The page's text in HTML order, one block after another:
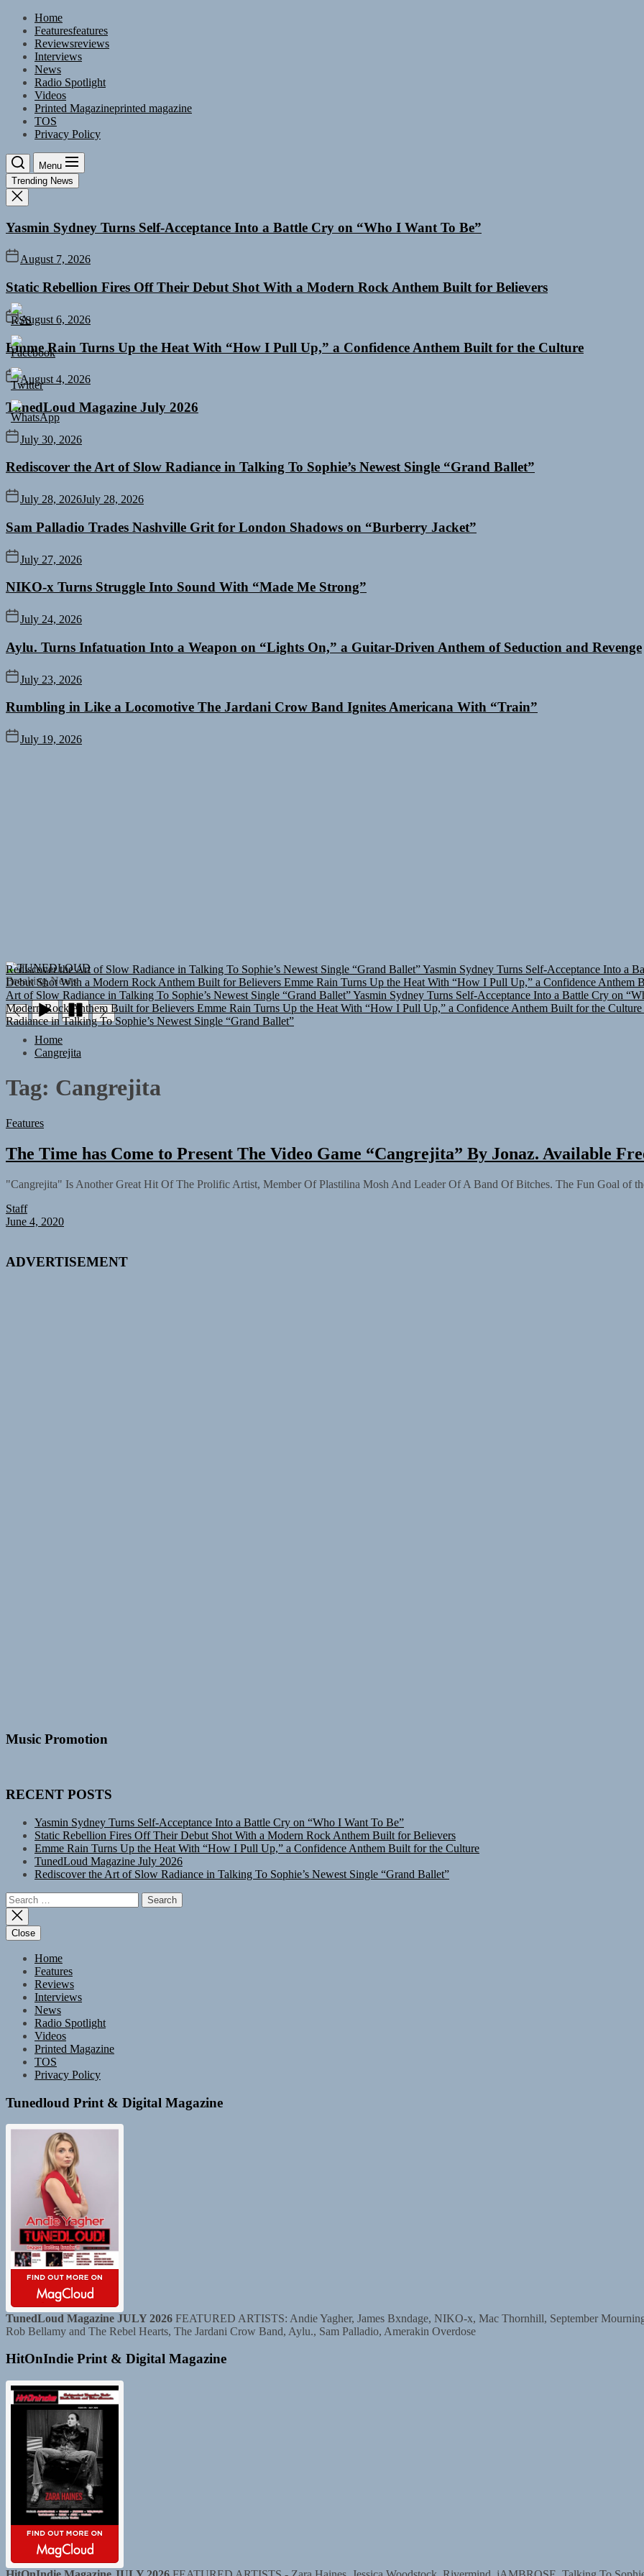
Skip
content
Home
Featuresfeatures
Reviewsreviews
Interviews
News
Radio Spotlight
Videos
Printed Magazineprinted magazine
TOS
Privacy Policy
Menu
Trending News
Yasmin Sydney Turns Self-Acceptance Into a Battle Cry on “Who I Want To Be”
August 7, 2026
Static Rebellion Fires Off Their Debut Shot With a Modern Rock Anthem Built for Believers
August 6, 2026
Emme Rain Turns Up the Heat With “How I Pull Up,” a Confidence Anthem Built for the Culture
August 4, 2026
TunedLoud Magazine July 2026
July 30, 2026
Rediscover the Art of Slow Radiance in Talking To Sophie’s Newest Single “Grand Ballet”
July 28, 2026July 28, 2026
Sam Palladio Trades Nashville Grit for London Shadows on “Burberry Jacket”
July 27, 2026
NIKO-x Turns Struggle Into Sound With “Made Me Strong”
July 24, 2026
Aylu. Turns Infatuation Into a Weapon on “Lights On,” a Guitar-Driven Anthem of Seduction and Revenge
July 23, 2026
Rumbling in Like a Locomotive The Jardani Crow Band Ignites Americana With “Train”
July 19, 2026
TUNEDLOUD
Breaking News
Debut Shot With a Modern Rock Anthem Built for Believers Emme Rain Turns Up the Heat With “How I Pull Up,” a Confidence Anthem
Art of Slow Radiance in Talking To Sophie’s Newest Single “Grand Ballet”Yasmin Sydney Turns Self-Acceptance Into a Battle Cry on
Modern Rock Anthem Built for Believers Emme Rain Turns Up the Heat With “How I Pull Up,” a Confidence Anthem Built for the Culture
Radiance in Talking To Sophie’s Newest Single “Grand Ballet”
Home
Cangrejita
Tag: Cangrejita
Features
The Time has Come to Present The Video Game “Cangrejita” By Jonaz. Available
"Cangrejita" Is Another Great Hit Of The Prolific Artist, Member Of Plastilina Mosh And Leader Of A Band Of Bitches. The Fun Goal of
Staff
June 4, 2020
ADVERTISEMENT
Music Promotion
RECENT POSTS
Yasmin Sydney Turns Self-Acceptance Into a Battle Cry on “Who I Want To Be”
Static Rebellion Fires Off Their Debut Shot With a Modern Rock Anthem Built for Believers
Emme Rain Turns Up the Heat With “How I Pull Up,” a Confidence Anthem Built for the Culture
TunedLoud Magazine July 2026
Rediscover the Art of Slow Radiance in Talking To Sophie’s Newest Single “Grand Ballet”
Search
for:
Close
Home
Features
Reviews
Interviews
News
Radio Spotlight
Videos
Printed Magazine
TOS
Privacy Policy
Tunedloud Print & Digital Magazine
TunedLoud Magazine JULY 2026 FEATURED ARTISTS: Andie Yagher, James Bxndage, NIKO-x, Mac Thornhill, September
Rob Bellamy and The Rebel Hearts, The Jardani Crow Band, Aylu., Sam Palladio, Amerakin Overdose
HitOnIndie Print & Digital Magazine